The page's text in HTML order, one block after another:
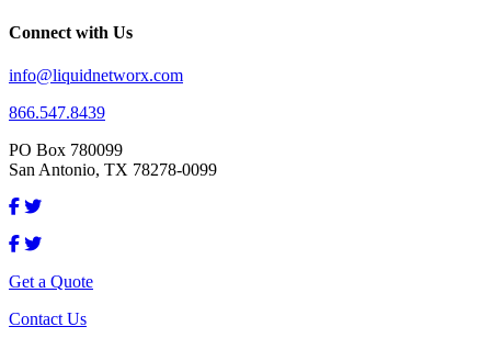
Connect with Us
info@liquidnetworx.com
866.547.8439
PO Box 780099
San Antonio, TX 78278-0099
Get a Quote
Contact Us